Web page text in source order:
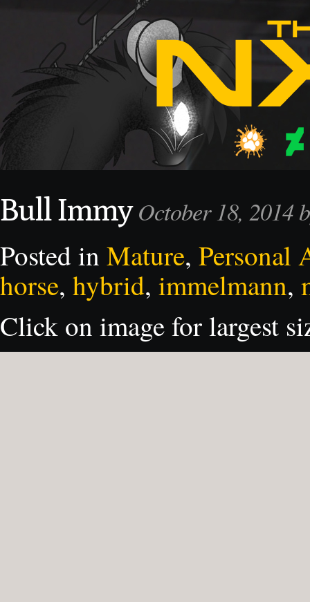
Bull ImmyOctober 18, 2014
Posted in Mature, Personal
horse, hybrid, immelmann,
Click on image for largest